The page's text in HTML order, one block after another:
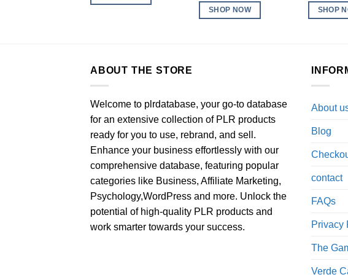
SHOP NOW SHOP
ABOUT THE STORE
Welcome to plrdatabase, your go-to database
for an extensive collection of PLR products
ready for you to use, rebrand, and sell.
Enhance your business effortlessly with our
comprehensive database, featuring popular
categories like Business, Affiliate Marketing,
Psychology,WordPress and more. Unlock the
potential of high-quality PLR products and
work smarter towards your success.
About
Blog
contact
FAQs
Privacy
The
Verde